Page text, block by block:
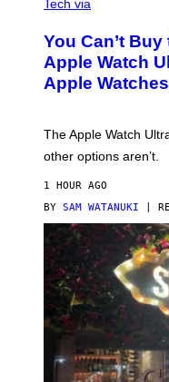
D
E
R
M
L
,
O
T
T
L
E
A
Tech via
You Can’t
Apple Watch
Apple
The Apple Watch
other options aren’t.
1 HOUR AGO
BY SAM WATANUKI |